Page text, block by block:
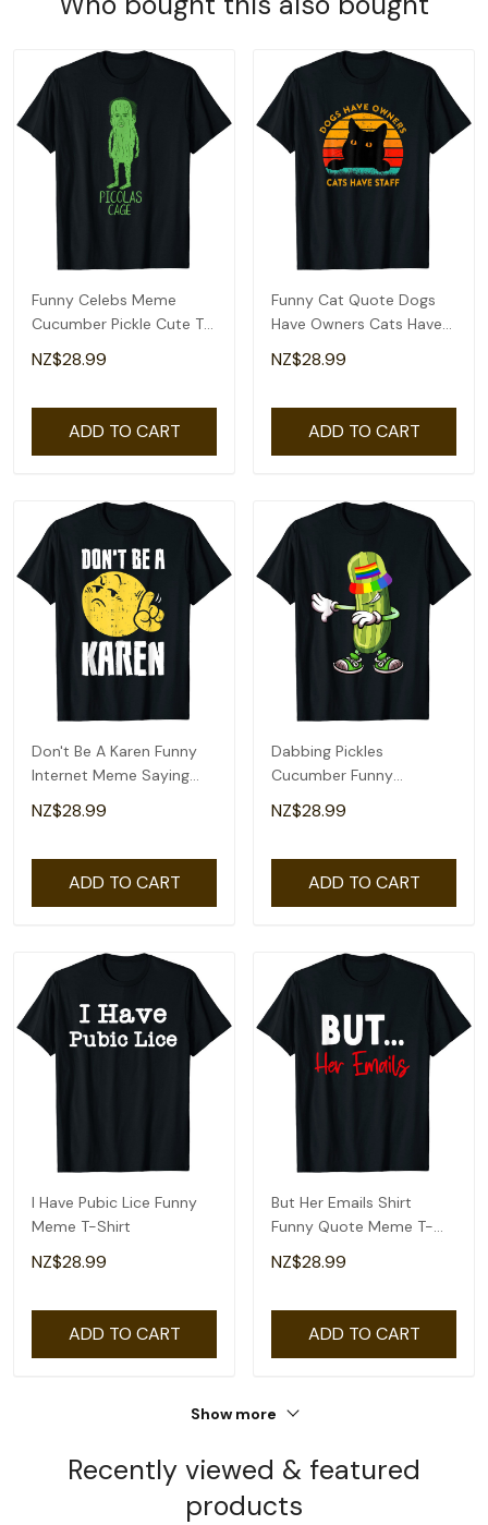
Funny Celebs Meme
Cucumber Pickle Cute T-
Shirt
NZ$28.99
ADD TO CART
Funny Cat Quote Dogs
Have Owners Cats Have
Staff Retro Meme T-Shirt
NZ$28.99
ADD TO CART
Don't Be A Karen Funny
Internet Meme Saying
Quote T-Shirt
NZ$28.99
ADD TO CART
Dabbing Pickles
Cucumber Funny
Cucumber Rainbow
Proud Lgbt T-Shirt
NZ$28.99
ADD TO CART
I Have Pubic Lice Funny
Meme T-Shirt
NZ$28.99
ADD TO CART
But Her Emails Shirt
Funny Quote Meme T-
Shirt
NZ$28.99
ADD TO CART
Show more
Recently viewed & featured
products